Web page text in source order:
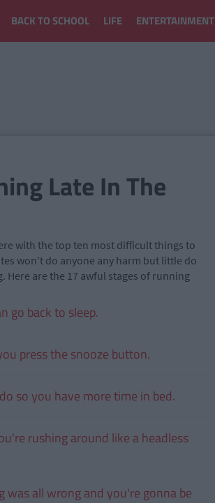
BACK TO SCHOOL LIFE ENTERTAINMENT
Late In The
with the top ten most difficult things to
won't do anyone any harm but little do
are the 17 awful stages of running
go back to sleep.
press the snooze button.
so you have more time in bed.
rushing around like a headless
was all wrong and you're gonna be